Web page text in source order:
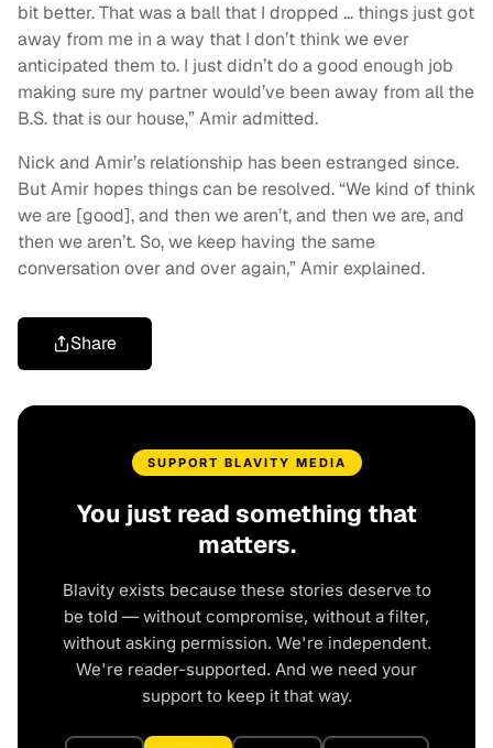
bit better. That was a ball that I dropped … things just got
away from me in a way that I don’t think we ever
anticipated them to. I just didn’t do a good enough job
making sure my partner would’ve been away from all the
B.S. that is our house,” Amir admitted.
Nick and Amir’s relationship has been estranged since.
But Amir hopes things can be resolved. “We kind of think
we are [good], and then we aren’t, and then we are, and
then we aren’t. So, we keep having the same
conversation over and over again,” Amir explained.
Share
SUPPORT BLAVITY MEDIA
You just read something that
matters.
Blavity exists because these stories deserve to
be told — without compromise, without a filter,
without asking permission. We're independent.
We're reader-supported. And we need your
support to keep it that way.